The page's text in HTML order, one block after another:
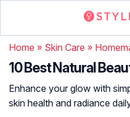
Home » Skin Care »
10 Best Natural
Enhance your glow with
skin health and radiance